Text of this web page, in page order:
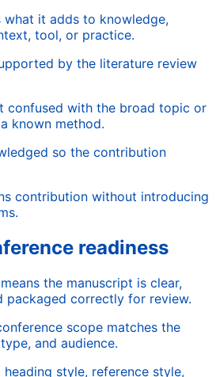
what it adds to knowledge,
tool, or practice.
by the literature review
confused with the broad topic or
known method.
so the contribution
contribution without introducing
readiness
the manuscript is clear,
packaged correctly for review.
scope matches the
and audience.
style, reference style,